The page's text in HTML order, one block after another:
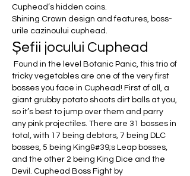
Cuphead’s hidden coins.
Shining Crown design and features, boss-
urile cazinoului cuphead.
Șefii jocului Cuphead
tricky vegetables are one of the very first
bosses you face in Cuphead! First of all, a
giant grubby potato shoots dirt balls at you,
so it’s best to jump over them and parry
any pink projectiles. There are 31 bosses in
total, with 17 being debtors, 7 being DLC
bosses, 5 being King&#39;s Leap bosses,
and the other 2 being King Dice and the
Devil. Cuphead Boss Fight by